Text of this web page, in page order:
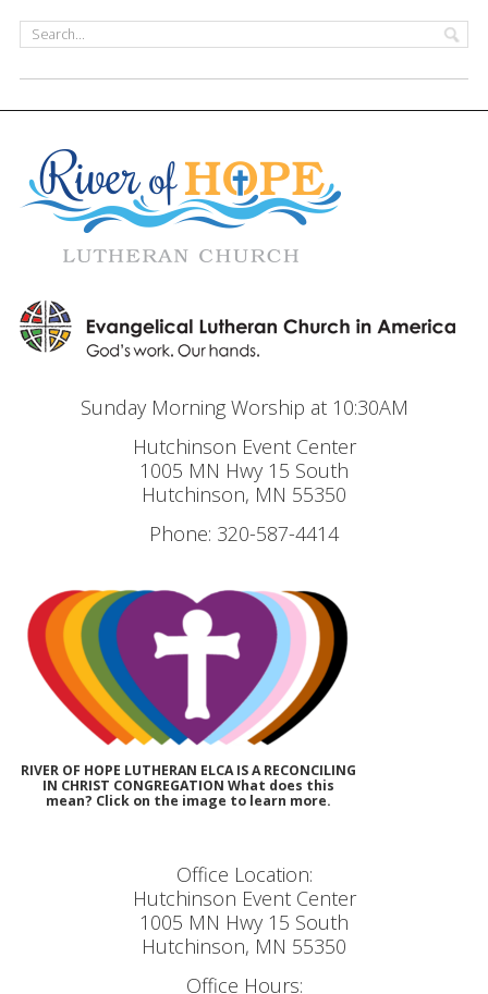
Sunday Morning Worship at 10:30AM
Hutchinson Event Center
1005 MN Hwy 15 South
Hutchinson, MN 55350
Phone: 320-587-4414
RIVER OF HOPE LUTHERAN ELCA IS A RECONCILING
IN CHRIST CONGREGATION What does this
mean? Click on the image to learn more.
Office Location:
Hutchinson Event Center
1005 MN Hwy 15 South
Hutchinson, MN 55350
Office Hours: